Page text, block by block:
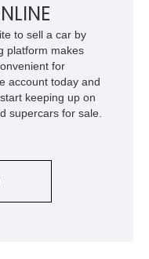
to sell a car by
platform makes
for
account today and
keeping up on
supercars for sale.